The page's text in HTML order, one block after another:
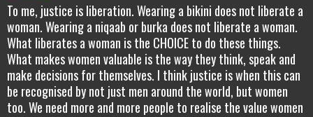
To me, justice is liberation. Wearing a bikini does not liberate a
woman. Wearing a niqaab or burka does not liberate a woman.
What liberates a woman is the CHOICE to do these things.
What makes women valuable is the way they think, speak and
make decisions for themselves. I think justice is when this can
be recognised by not just men around the world, but women
too. We need more and more people to realise the value women